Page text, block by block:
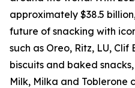
approximately $38.5
future of snacking with
such as Oreo, Ritz, LU, Clif
biscuits and baked
Milk, Milka and Toblerone